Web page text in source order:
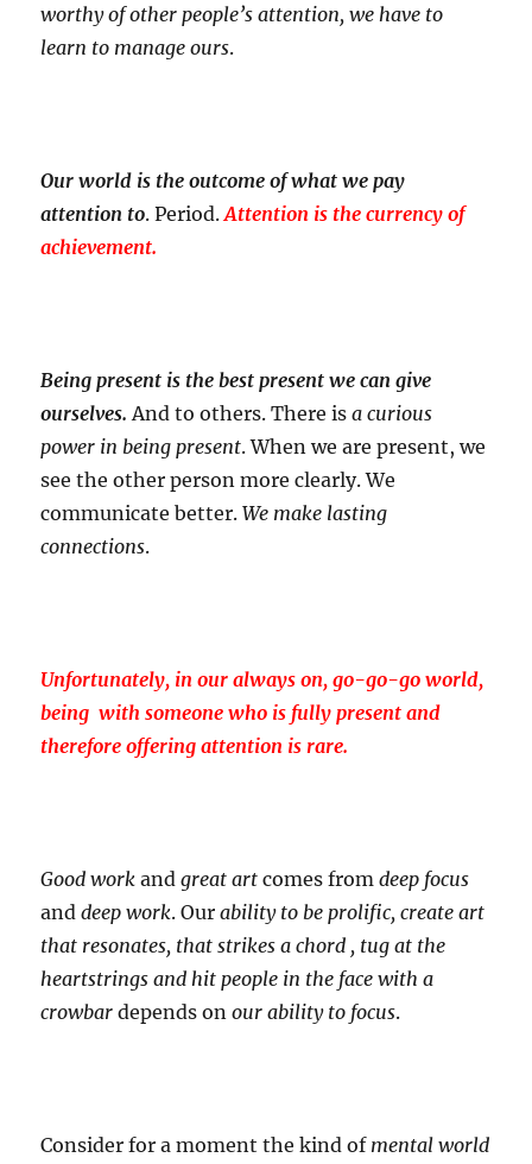
worthy of other people’s attention, we have to
learn to manage ours.
Our world is the outcome of what we pay
attention to. Period.Attention is the currency of
achievement.
Being present is the best present we can give
ourselves. And to others. There isa curious
power in being present. When we are present, we
see the other person more clearly. We
communicate better.We make lasting
connections.
Unfortunately, in our always on, go-go-go world,
being with someone who is fully present and
therefore offering attention is rare.
Good work andgreat art comes fromdeep focus
anddeep work. Ourability to be prolific, create art
that resonates, that strikes a chord , tug at the
heartstrings and hit people in the face with a
crowbar depends onour ability to focus.
Consider for a moment the kind of mental world